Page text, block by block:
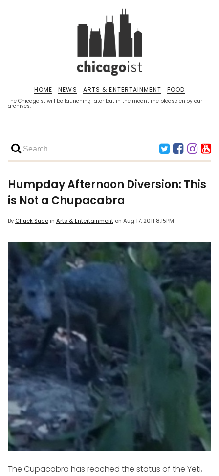
The Chicagoist will be launching later but in the meantime please enjoy our
archives.
HOME NEWS ARTS & ENTERTAINMENT FOOD
Humpday Afternoon Diversion: This
is Not a Chupacabra
By Chuck Sudoin Arts & Entertainment on Aug 17, 2011 8:15PM
The Cupacabra has reached the status of the Yeti,